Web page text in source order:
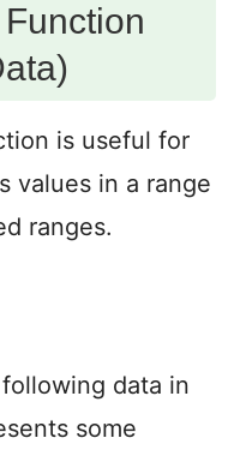
is useful for
values in a range
ranges.
data in
some